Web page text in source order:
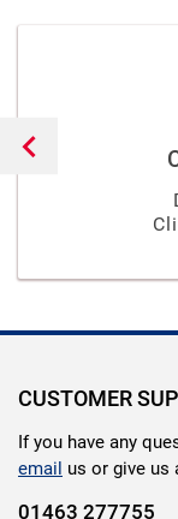
CUSTOMER
If you have any
email us or give us
01463 277755